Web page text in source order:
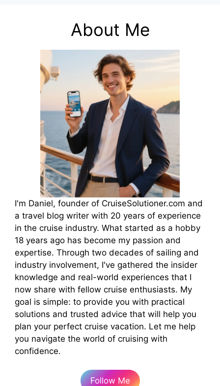
About Me
I'm Daniel, founder of CruiseSolutioner.com and
a travel blog writer with 20 years of experience
in the cruise industry. What started as a hobby
18 years ago has become my passion and
expertise. Through two decades of sailing and
industry involvement, I've gathered the insider
knowledge and real-world experiences that I
now share with fellow cruise enthusiasts. My
goal is simple: to provide you with practical
solutions and trusted advice that will help you
plan your perfect cruise vacation. Let me help
you navigate the world of cruising with
confidence.
Follow Me